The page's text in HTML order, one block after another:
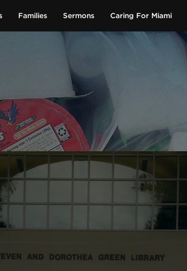
Families Sermons Caring For Miami